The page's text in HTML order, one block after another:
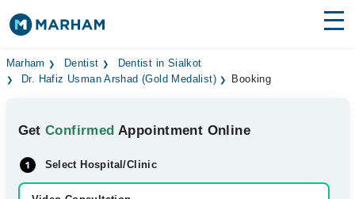
Find Doctors Hospitals
Medicines Labs
Health Hub
Marham Dentist
Dentist in Sialkot
Dr. Hafiz Usman Arshad (Gold Medalist)
Booking
GetConfirmed Appointment Online
Select Hospital/Clinic